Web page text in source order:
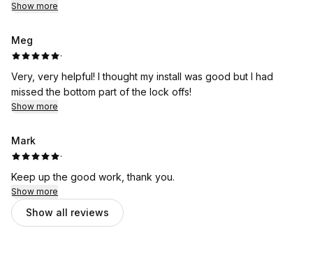
Thanks!
Show more
Meg
·
Very, very helpful! I thought my install was good but I had
missed the bottom part of the lock offs!
Show more
Mark
·
Keep up the good work, thank you.
Show more
Show all reviews